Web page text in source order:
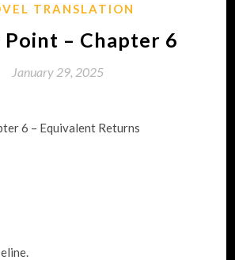
TRANSLATION
Point – Chapter 6
January 29, 2025
6 – Equivalent Returns